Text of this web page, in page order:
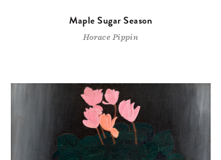
Maple Sugar Season
Horace Pippin